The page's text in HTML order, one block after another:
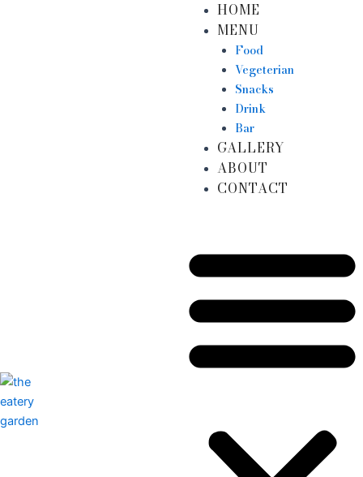
HOME
MENU
Food
Vegeterian
Snacks
Drink
Bar
GALLERY
ABOUT
CONTACT